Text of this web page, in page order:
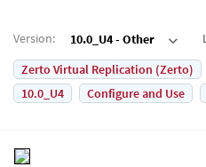
Version: 10.0_U4 - Other
Zerto Virtual Replication (Zerto)
10.0_U4
Configure and Use